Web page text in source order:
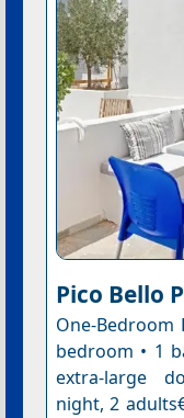
Pico Bello
One-Bedroom
bedroom • 1
extra-large
night, 2